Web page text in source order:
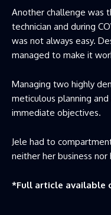
Another challenge was
technician and during
was not always easy.
managed to make it
Managing two highly
meticulous planning
immediate objectives.
Jele had to
neither her business
*Full article available